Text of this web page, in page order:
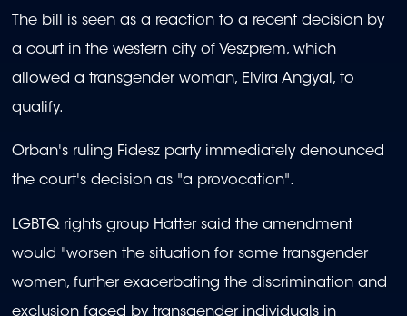
The bill is seen as a reaction to a recent decision by
a court in the western city of Veszprem, which
allowed a transgender woman, Elvira Angyal, to
qualify.
Orban's ruling Fidesz party immediately denounced
the court's decision as "a provocation".
LGBTQ rights group Hatter said the amendment
would "worsen the situation for some transgender
women, further exacerbating the discrimination and
exclusion faced by transgender individuals in